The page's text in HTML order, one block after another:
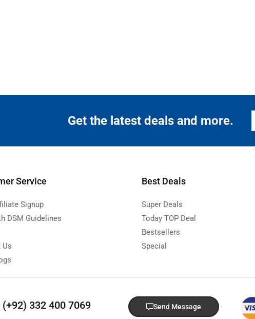
Get the latest deals and more.
Service
Signup
DSM Guidelines
Us
Best Deals
Super Deals
Today TOP Deal
Bestsellers
Special
(+92) 332 400 7069 Send Message